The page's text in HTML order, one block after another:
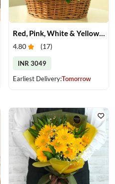
Red, Pink, White & Yellow Roses in a Basket
4.80 (17)
INR 3049
Earliest Delivery:Tomorrow